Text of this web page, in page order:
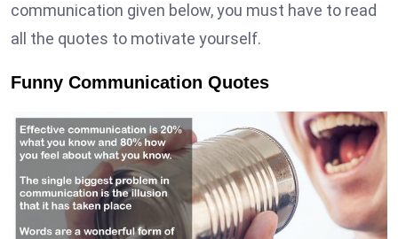
communication given below, you must have to read
all the quotes to motivate yourself.
Funny Communication Quotes